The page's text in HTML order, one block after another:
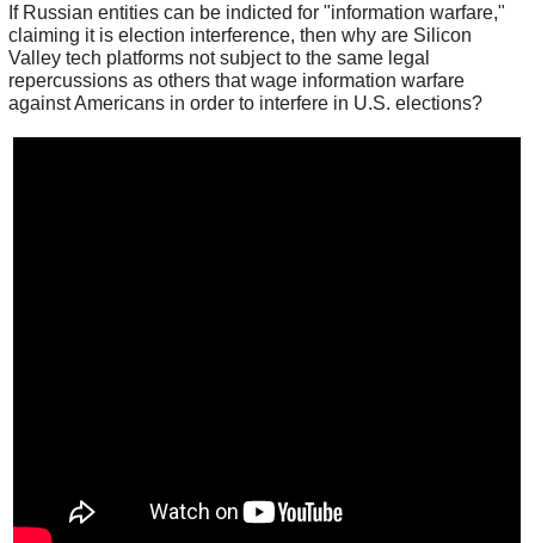
If Russian entities can be indicted for "information warfare,"
claiming it is election interference, then why are Silicon
Valley tech platforms not subject to the same legal
repercussions as others that wage information warfare
against Americans in order to interfere in U.S. elections?